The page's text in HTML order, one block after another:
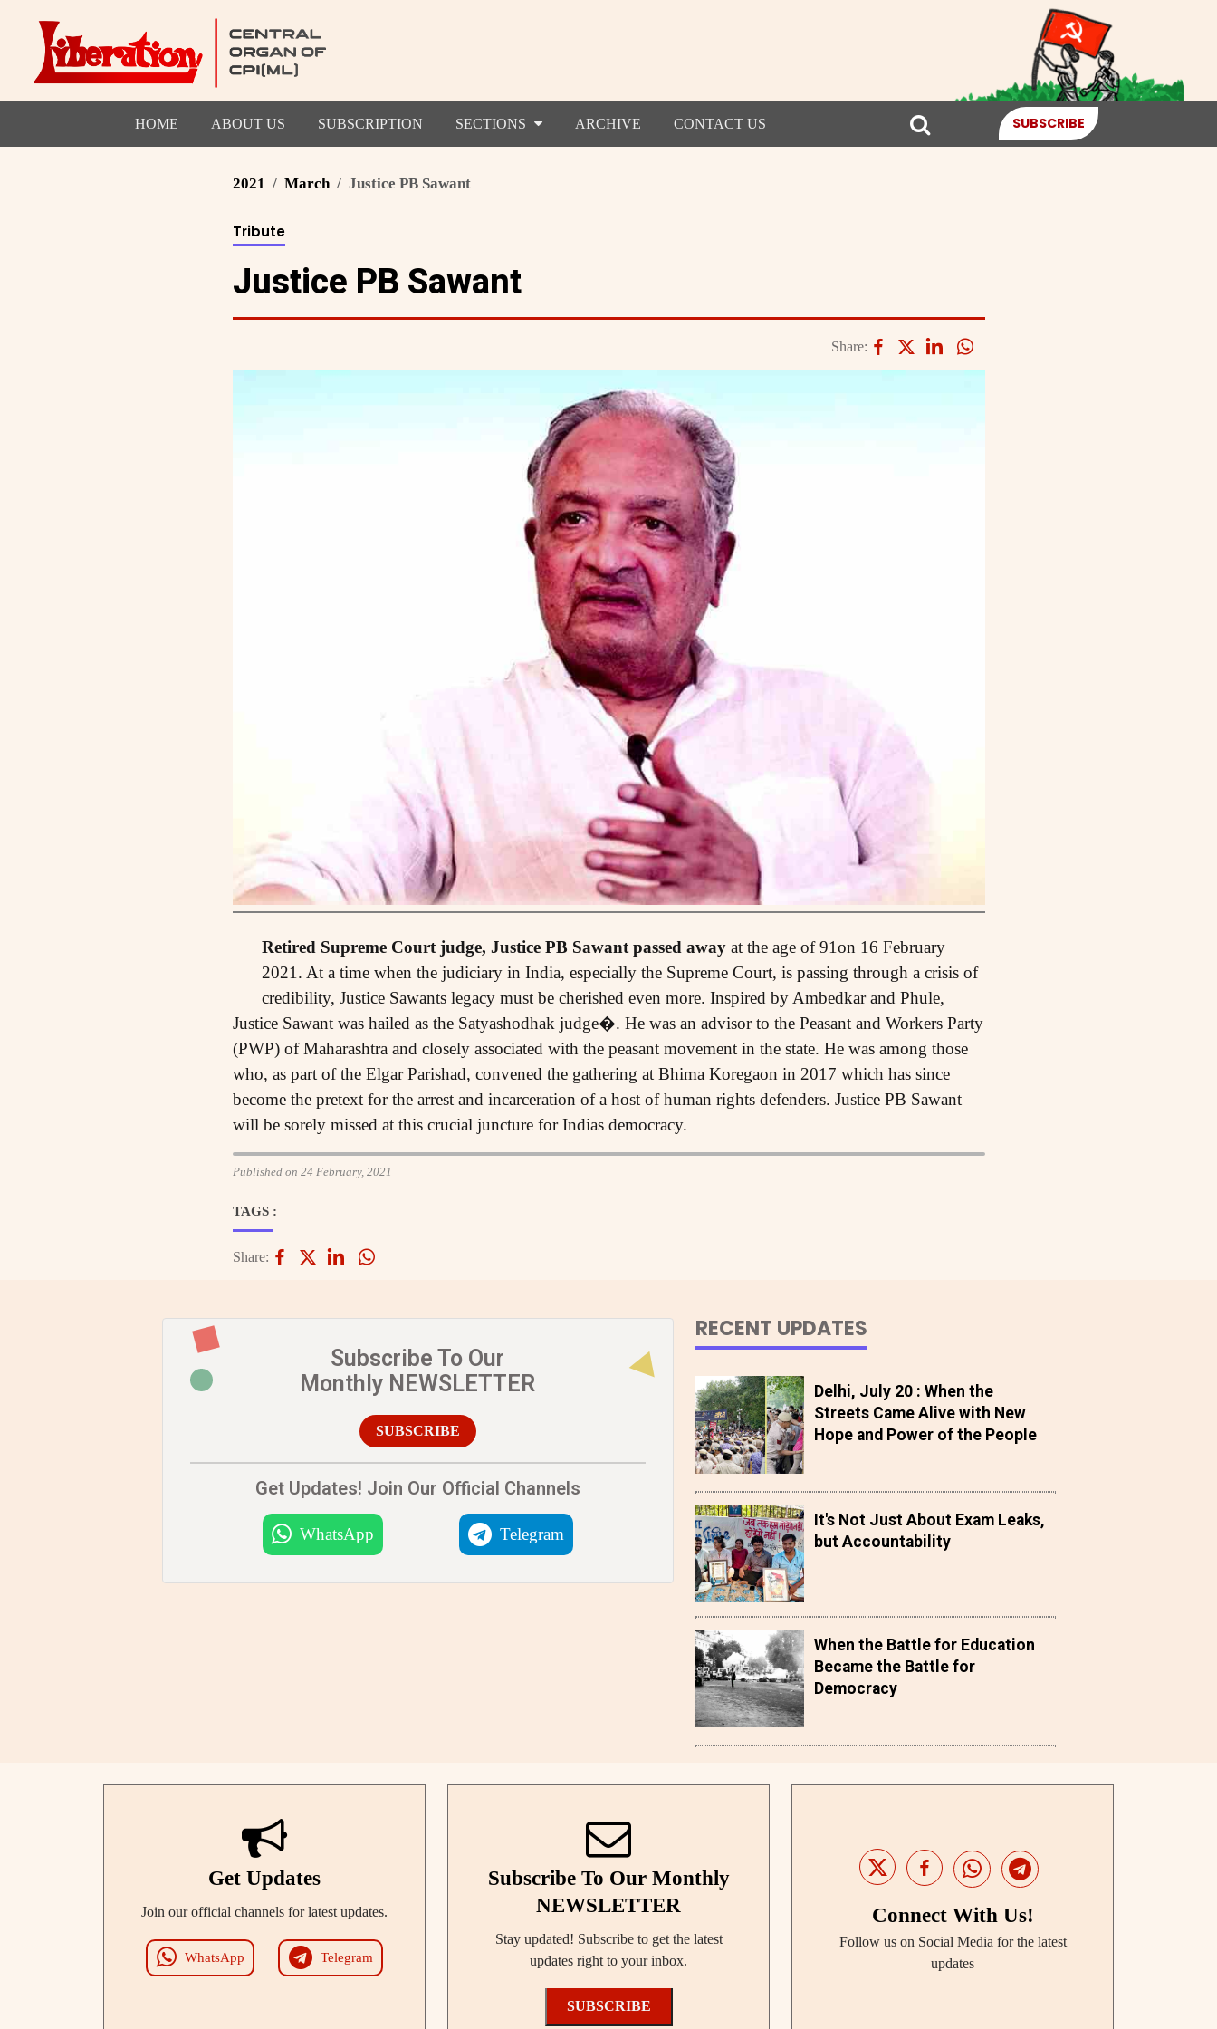
HOME ABOUT US SUBSCRIPTION SECTIONS ARCHIVE CONTACT US SUBSCRIBE
2021 March Justice PB Sawant
Tribute
Justice PB Sawant
Share:
Retired Supreme Court judge, Justice PB Sawant passed awayat the age of 91on 16 February
2021. At a time when the judiciary in India, especially the Supreme Court, is passing through a crisis of
credibility, Justice Sawants legacy must be cherished even more. Inspired by Ambedkar and Phule,
Justice Sawant was hailed as the Satyashodhak judge�. He was an advisor to the Peasant and Workers Party
(PWP) of Maharashtra and closely associated with the peasant movement in the state. He was among those
who, as part of the Elgar Parishad, convened the gathering at Bhima Koregaon in 2017 which has since
become the pretext for the arrest and incarceration of a host of human rights defenders. Justice PB Sawant
will be sorely missed at this crucial juncture for Indias democracy.
Published on 24 February, 2021
TAGS :
Share:
Subscribe To Our
Monthly NEWSLETTER
SUBSCRIBE
Get Updates! Join Our Official Channels
WhatsApp Telegram
RECENT UPDATES
Delhi, July 20 : When the
Streets Came Alive with New
Hope and Power of the People
It's Not Just About Exam Leaks,
but Accountability
When the Battle for Education
Became the Battle for
Democracy
Get Updates
Join our official channels for latest updates.
WhatsApp Telegram
Subscribe To Our Monthly
NEWSLETTER
Stay updated! Subscribe to get the latest
updates right to your inbox.
SUBSCRIBE
Connect With Us!
Follow us on Social Media for the latest
updates